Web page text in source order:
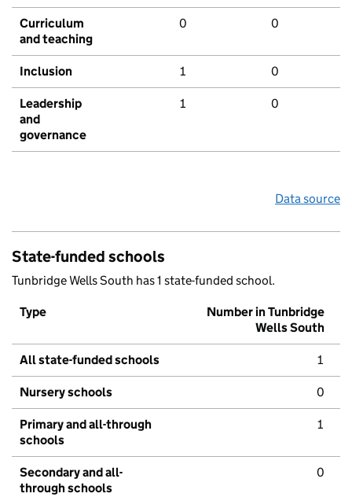
Curriculum
and teaching
0 0
Inclusion 1 0
Leadership
and
governance
1 0
Data source
State-funded schools
Tunbridge Wells South has 1 state-funded school.
Type
Number in Tunbridge
Wells South
All state-funded schools 1
Nursery schools 0
Primary and all-through
schools
1
Secondary and all-
through schools
0